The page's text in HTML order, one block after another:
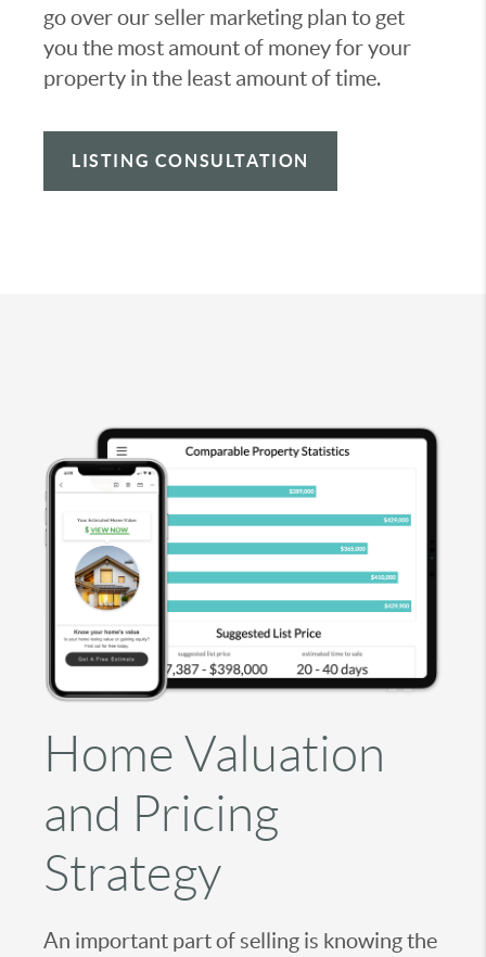
go over our seller marketing plan to get
you the most amount of money for your
property in the least amount of time.
LISTING CONSULTATION
Home Valuation
and Pricing
Strategy
An important part of selling is knowing the